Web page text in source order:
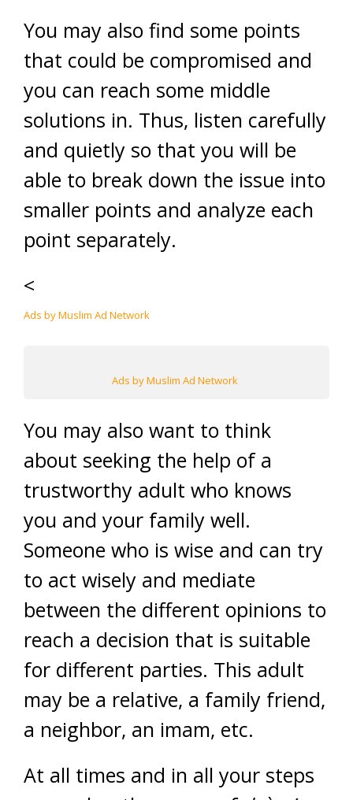
You may also find some points
that could be compromised and
you can reach some middle
solutions in. Thus, listen carefully
and quietly so that you will be
able to break down the issue into
smaller points and analyze each
point separately.
<
Ads by Muslim Ad Network
Ads by Muslim Ad Network
You may also want to think
about seeking the help of a
trustworthy adult who knows
you and your family well.
Someone who is wise and can try
to act wisely and mediate
between the different opinions to
reach a decision that is suitable
for different parties. This adult
may be a relative, a family friend,
a neighbor, an imam, etc.
At all times and in all your steps